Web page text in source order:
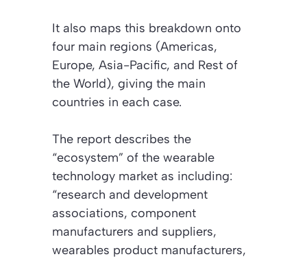
It also maps this breakdown onto
four main regions (Americas,
Europe, Asia-Pacific, and Rest of
the World), giving the main
countries in each case.
The report describes the
“ecosystem” of the wearable
technology market as including:
“research and development
associations, component
manufacturers and suppliers,
wearables product manufacturers,